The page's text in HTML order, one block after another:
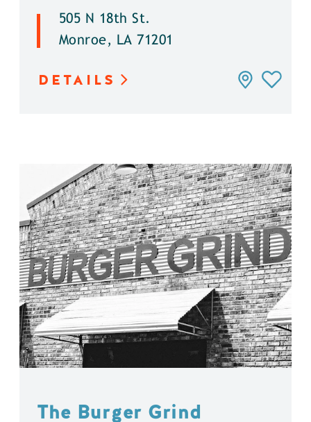
505 N 18th St.
Monroe, LA 71201
DETAILS
The Burger Grind